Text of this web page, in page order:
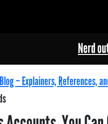
Nerd
– Explainers, References,